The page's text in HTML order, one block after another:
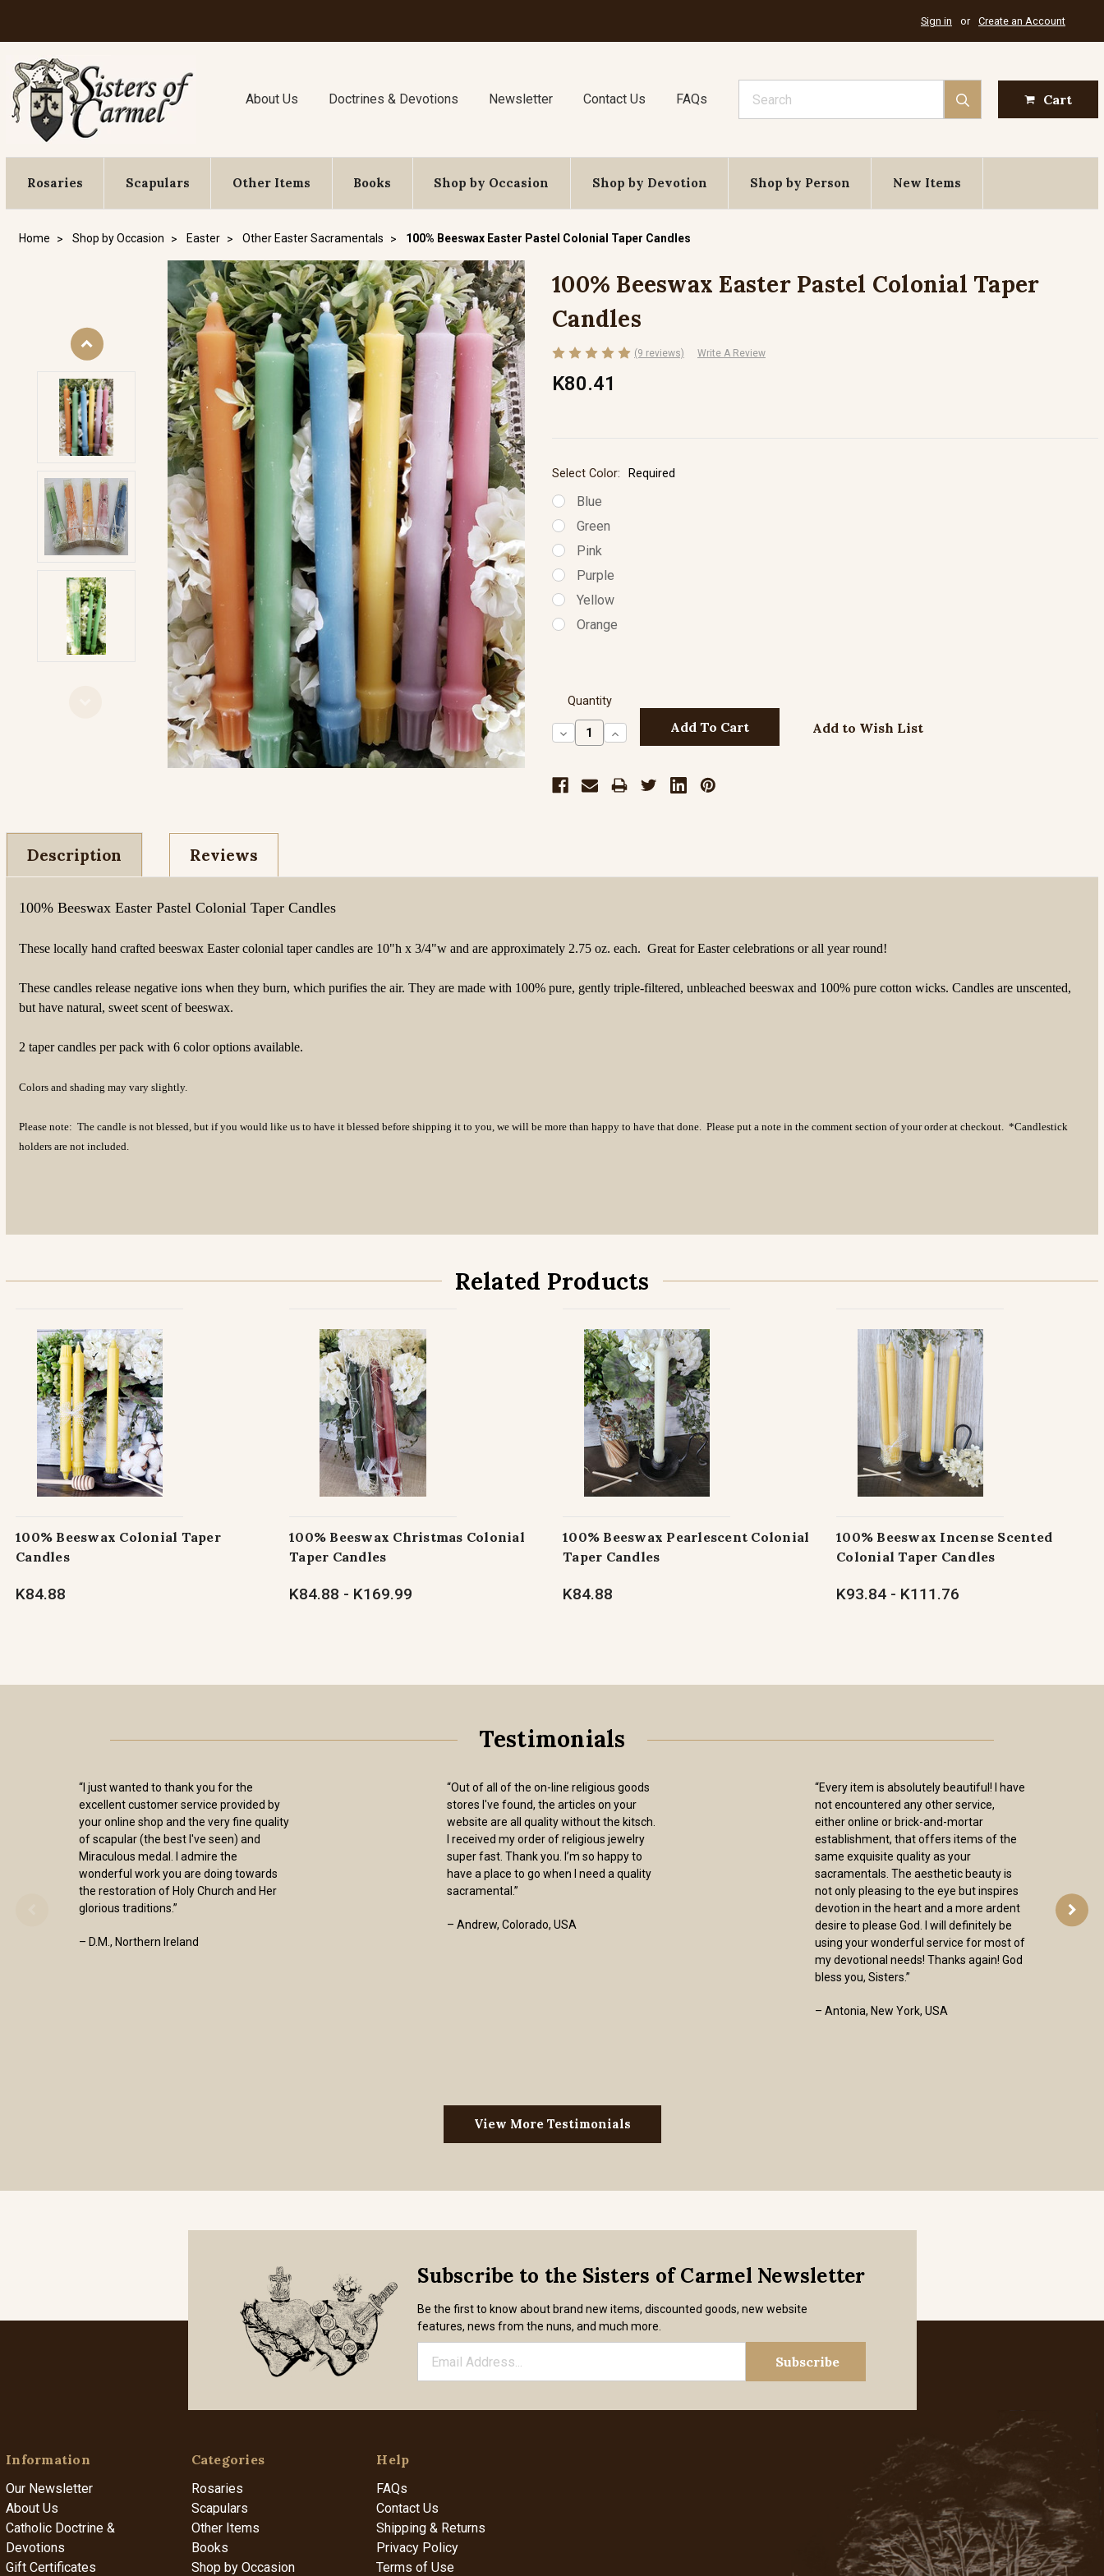
Sign in or Create an Account
About Us Doctrines & Devotions Newsletter Contact Us FAQs Cart
Rosaries Scapulars Other Items Books Shop by Occasion Shop by Devotion Shop by Person New Items
Home Shop by Occasion Easter Other Easter Sacramentals 100% Beeswax Easter Pastel Colonial Taper Candles
100% Beeswax Easter Pastel Colonial Taper
Candles
(9 reviews) Write A Review
K80.41
Select Color: Required
Blue
Green
Pink
Purple
Yellow
Orange
Quantity
Decrease
Quantity:
Increase
Quantity:
Add to Wish List
Description Reviews
100% Beeswax Easter Pastel Colonial Taper Candles
These locally hand crafted beeswax Easter colonial taper candles are 10"h x 3/4"w and are approximately 2.75 oz. each. Great for Easter celebrations or all year round!
These candles release negative ions when they burn, which purifies the air. They are made with 100% pure, gently triple-filtered, unbleached beeswax and 100% pure cotton wicks. Candles are unscented,
but have natural, sweet scent of beeswax.
2 taper candles per pack with 6 color options available.
Colors and shading may vary slightly.
Please note: The candle is not blessed, but if you would like us to have it blessed before shipping it to you, we will be more than happy to have that done. Please put a note in the comment section of your order at checkout. *Candlestick
holders are not included.
Related Products
100% Beeswax Colonial Taper
Candles
K84.88
100% Beeswax Christmas Colonial
Taper Candles
K84.88 - K169.99
100% Beeswax Pearlescent Colonial
Taper Candles
K84.88
100% Beeswax Incense Scented
Colonial Taper Candles
K93.84 - K111.76
Testimonials
“I just wanted to thank you for the
excellent customer service provided by
your online shop and the very fine quality
of scapular (the best I've seen) and
Miraculous medal. I admire the
wonderful work you are doing towards
the restoration of Holy Church and Her
glorious traditions.”
– D.M., Northern Ireland
“Out of all of the on-line religious goods
stores I've found, the articles on your
website are all quality without the kitsch.
I received my order of religious jewelry
super fast. Thank you. I’m so happy to
have a place to go when I need a quality
sacramental.”
– Andrew, Colorado, USA
“Every item is absolutely beautiful! I have
not encountered any other service,
either online or brick-and-mortar
establishment, that offers items of the
same exquisite quality as your
sacramentals. The aesthetic beauty is
not only pleasing to the eye but inspires
devotion in the heart and a more ardent
desire to please God. I will definitely be
using your wonderful service for most of
my devotional needs! Thanks again! God
bless you, Sisters.”
– Antonia, New York, USA
View More Testimonials
Subscribe to the Sisters of Carmel Newsletter
Be the first to know about brand new items, discounted goods, new website
features, news from the nuns, and much more.
Information
Our Newsletter
About Us
Catholic Doctrine &
Devotions
Gift Certificates
Categories
Rosaries
Scapulars
Other Items
Books
Shop by Occasion
Help
FAQs
Contact Us
Shipping & Returns
Privacy Policy
Terms of Use